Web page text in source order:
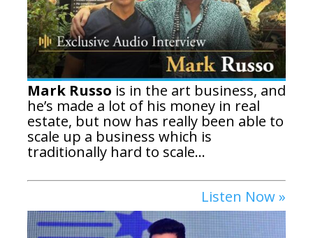
Mark Russo is in the art business, and
he’s made a lot of his money in real
estate, but now has really been able to
scale up a business which is
traditionally hard to scale...
Listen Now »